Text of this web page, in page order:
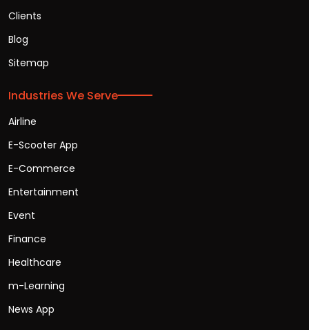
Clients
Blog
Sitemap
Industries We Serve
Airline
E-Scooter App
E-Commerce
Entertainment
Event
Finance
Healthcare
m-Learning
News App